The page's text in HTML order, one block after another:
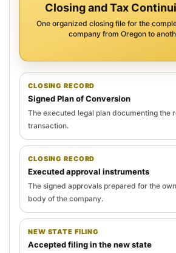
Closing and Tax
One organized closing file for the
company from Oregon to
CLOSING RECORD
Signed Plan of Conversion
The executed legal plan documenting the
transaction.
CLOSING RECORD
Executed approval instruments
The signed approvals prepared for the
body of the company.
NEW STATE FILING
Accepted filing in the new state